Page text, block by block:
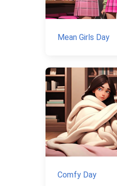
Mean Girls Day
Comfy Day